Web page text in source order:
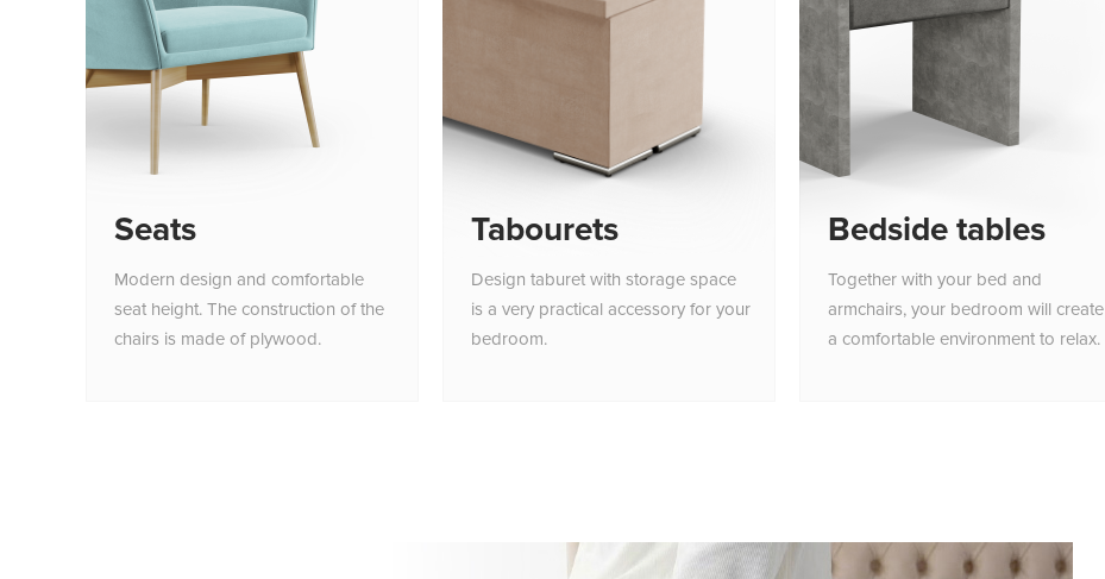
Seats
Modern design and comfortable
seat height. The construction of the
chairs is made of plywood.
Tabourets
Design taburet with storage space
is a very practical accessory for your
bedroom.
Bedside tables
Together with your bed and
armchairs, your bedroom will create
a comfortable environment to relax.